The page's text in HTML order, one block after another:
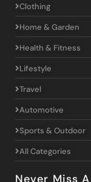
Clothing
Home & Garden
Health & Fitness
Lifestyle
Travel
Automotive
Sports & Outdoor
All Categories
Never Miss